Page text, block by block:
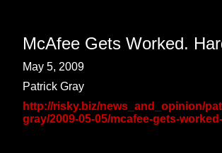
McAfee Gets Worked.
May 5, 2009
Patrick Gray
http://risky.biz/news_and_opinion/
gray/2009-05-05/mcafee-gets-